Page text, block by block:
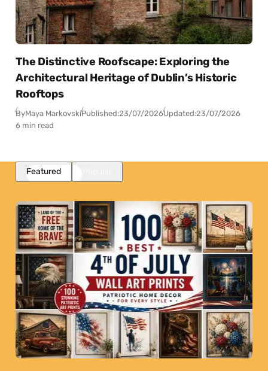
The Distinctive Roofscape: Exploring the
Architectural Heritage of Dublin’s Historic
Rooftops
ByMaya MarkovskiPublished:23/07/2026Updated:23/07/2026
6 min read
Featured